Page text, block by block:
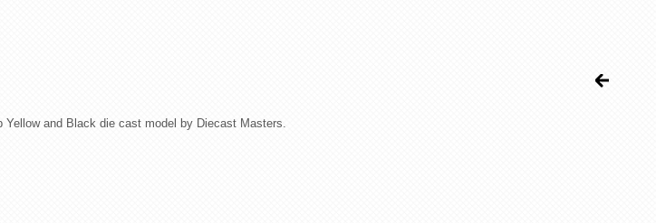
Yellow and Black die cast model by Diecast Masters.